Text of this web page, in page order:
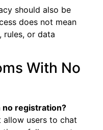
should also be
does not mean
rules, or data
With No
no registration?
allow users to chat